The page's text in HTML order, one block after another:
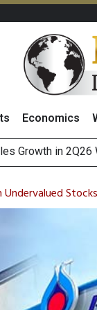
Economics
Growth in
Undervalued